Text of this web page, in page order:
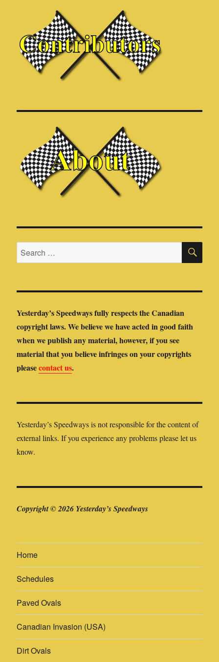
Search
for:
Yesterday’s Speedways fully respects the Canadian
copyright laws. We believe we have acted in good faith
when we publish any material, however, if you see
material that you believe infringes on your copyrights
pleasecontact us.
Yesterday’s Speedways is not responsible for the content of
external links. If you experience any problems please let us
know.
Copyright © 2026 Yesterday’s Speedways
Home
Schedules
Paved Ovals
Canadian Invasion (USA)
Dirt Ovals